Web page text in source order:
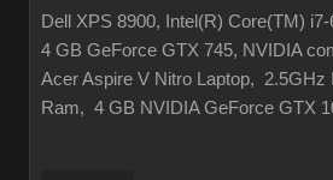
Dell XPS 8900, Intel(R) Core(TM)
4 GB GeForce GTX 745, NVIDIA
Acer Aspire V Nitro Laptop,
Ram, 4 GB NVIDIA GeForce GTX